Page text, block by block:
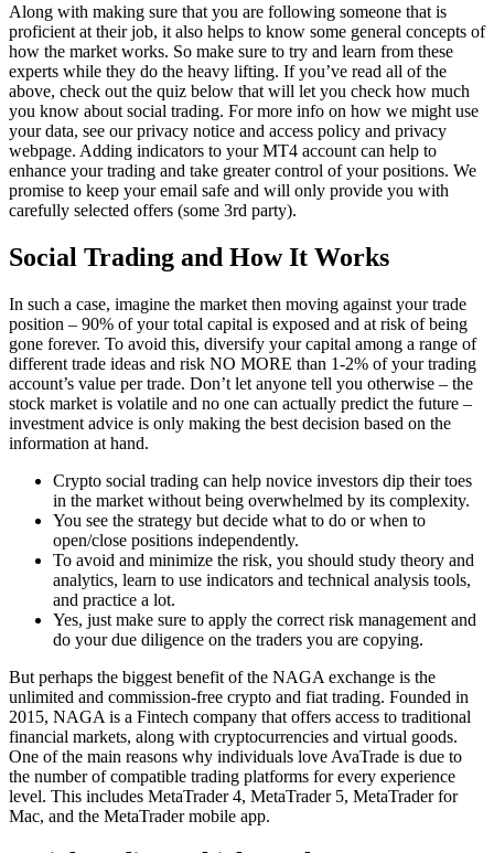
Along with making sure that you are following someone that is
proficient at their job, it also helps to know some general concepts of
how the market works. So make sure to try and learn from these
experts while they do the heavy lifting. If you’ve read all of the
above, check out the quiz below that will let you check how much
you know about social trading. For more info on how we might use
your data, see our privacy notice and access policy and privacy
webpage. Adding indicators to your MT4 account can help to
enhance your trading and take greater control of your positions. We
promise to keep your email safe and will only provide you with
carefully selected offers (some 3rd party).
Social Trading and How It Works
In such a case, imagine the market then moving against your trade
position – 90% of your total capital is exposed and at risk of being
gone forever. To avoid this, diversify your capital among a range of
different trade ideas and risk NO MORE than 1-2% of your trading
account’s value per trade. Don’t let anyone tell you otherwise – the
stock market is volatile and no one can actually predict the future –
investment advice is only making the best decision based on the
information at hand.
Crypto social trading can help novice investors dip their toes
in the market without being overwhelmed by its complexity.
You see the strategy but decide what to do or when to
open/close positions independently.
To avoid and minimize the risk, you should study theory and
analytics, learn to use indicators and technical analysis tools,
and practice a lot.
Yes, just make sure to apply the correct risk management and
do your due diligence on the traders you are copying.
But perhaps the biggest benefit of the NAGA exchange is the
unlimited and commission-free crypto and fiat trading. Founded in
2015, NAGA is a Fintech company that offers access to traditional
financial markets, along with cryptocurrencies and virtual goods.
One of the main reasons why individuals love AvaTrade is due to
the number of compatible trading platforms for every experience
level. This includes MetaTrader 4, MetaTrader 5, MetaTrader for
Mac, and the MetaTrader mobile app.